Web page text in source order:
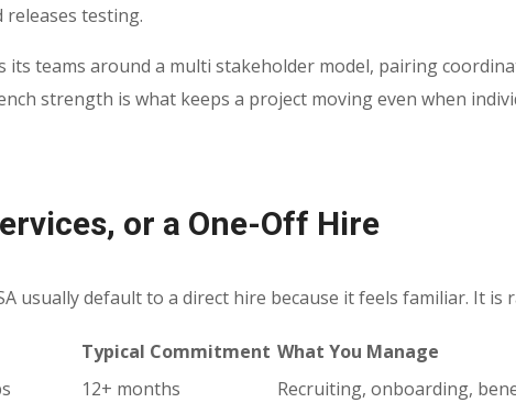
releases testing.
its teams around a multi stakeholder model, pairing
strength is what keeps a project moving even when
or a One-Off Hire
usually default to a direct hire because it feels familiar. It
Typical Commitment What You Manage
12+ months
Recruiting, onboarding,